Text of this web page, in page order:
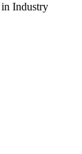
Industry